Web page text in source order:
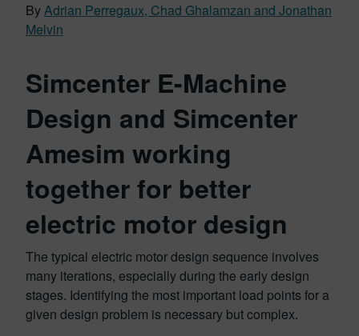
ByAdrian Perregaux, Chad Ghalamzan and Jonathan
Melvin
Simcenter E-Machine
Design and Simcenter
Amesim working
together for better
electric motor design
The typical electric motor design sequence involves
many iterations, especially during the early design
stages. Identifying the most important load points for a
given design problem is necessary but complex.